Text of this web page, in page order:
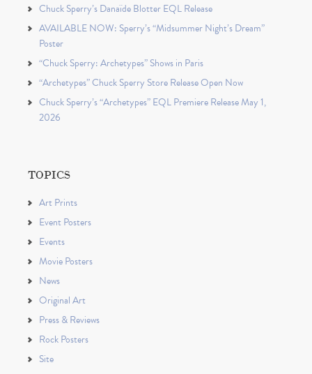
Chuck Sperry’s Danaïde Blotter EQL Release
AVAILABLE NOW: Sperry’s “Midsummer Night’s Dream”
Poster
“Chuck Sperry: Archetypes” Shows in Paris
“Archetypes” Chuck Sperry Store Release Open Now
Chuck Sperry’s “Archetypes” EQL Premiere Release May 1,
2026
TOPICS
Art Prints
Event Posters
Events
Movie Posters
News
Original Art
Press & Reviews
Rock Posters
Site